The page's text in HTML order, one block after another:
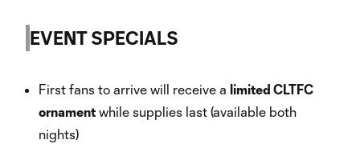
EVENT SPECIALS
First fans to arrive will receive a limited CLTFC
ornament while supplies last (available both
nights)